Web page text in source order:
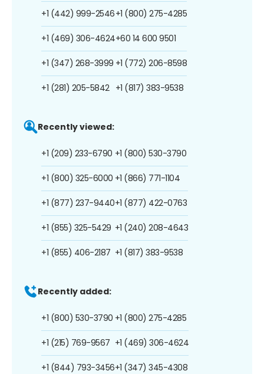
+1 (442) 999-2546
+1 (469) 306-4624
+1 (347) 268-3999
+1 (281) 205-5842
+1 (800) 275-4285
+60 14 600 9501
+1 (772) 206-8598
+1 (817) 383-9538
Recently viewed:
+1 (209) 233-6790
+1 (800) 325-6000
+1 (877) 237-9440
+1 (855) 325-5429
+1 (855) 406-2187
+1 (800) 530-3790
+1 (866) 771-1104
+1 (877) 422-0763
+1 (240) 208-4643
+1 (817) 383-9538
Recently added:
+1 (800) 530-3790
+1 (215) 769-9567
+1 (844) 793-3456
+1 (800) 275-4285
+1 (469) 306-4624
+1 (347) 345-4308